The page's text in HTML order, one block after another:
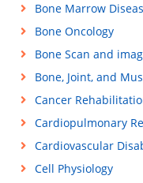
Bone Marrow
Bone Oncology
Bone Scan and
Bone, Joint, and
Cancer
Cardiopulmonary
Cardiovascular
Cell Physiology